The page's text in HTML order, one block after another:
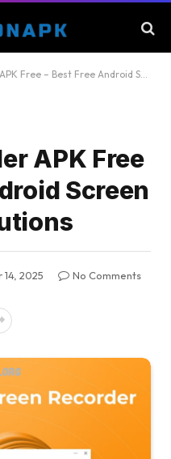
Best Free Android Screen Recording Solutions
APK Free
Screen
2025
No Comments